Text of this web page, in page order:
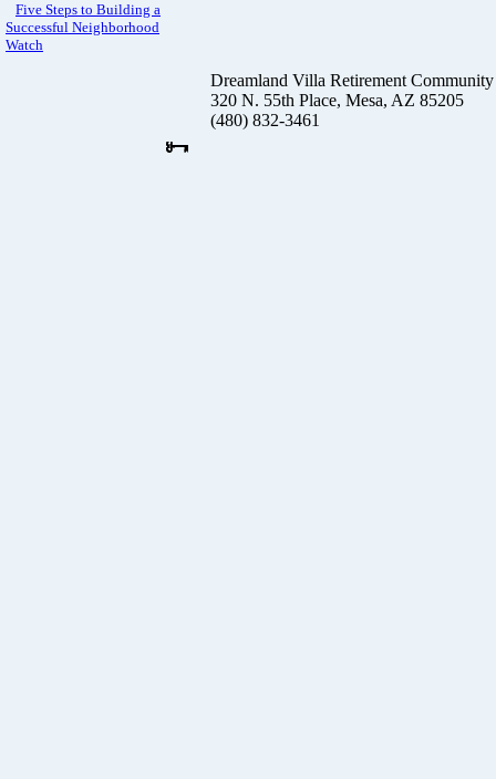
Five Steps to Building a
Successful Neighborhood
Watch
Dreamland Villa Retirement Community
320 N. 55th Place, Mesa, AZ 85205
(480) 832-3461